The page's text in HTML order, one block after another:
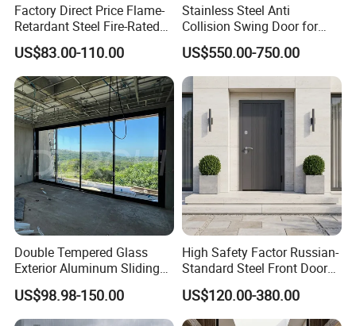
Factory Direct Price Flame-
Retardant Steel Fire-Rated
Door for Building Fire
Separation
US$83.00-110.00
Stainless Steel Anti
Collision Swing Door for
Food Clean Production
Workshop
US$550.00-750.00
Double Tempered Glass
Exterior Aluminum Sliding
Doors Hurricane-Proof and
Water-Proof Exterior
Balcony Side Patio Door
US$98.98-150.00
High Safety Factor Russian-
Standard Steel Front Door
for Nursing Homes
US$120.00-380.00